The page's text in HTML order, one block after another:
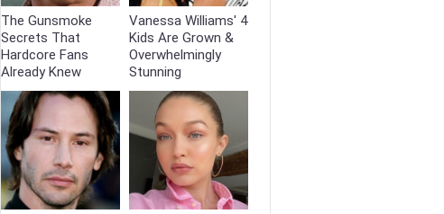
The Gunsmoke
Secrets That
Hardcore Fans
Already Knew
Vanessa Williams' 4
Kids Are Grown &
Overwhelmingly
Stunning